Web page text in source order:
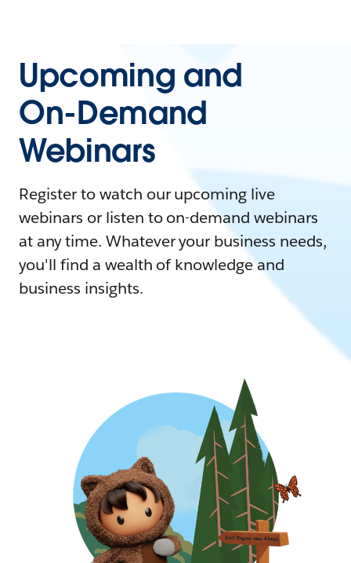
Upcoming and
On-Demand
Webinars
Register to watch our upcoming live
webinars or listen to on-demand webinars
at any time. Whatever your business needs,
you'll find a wealth of knowledge and
business insights.